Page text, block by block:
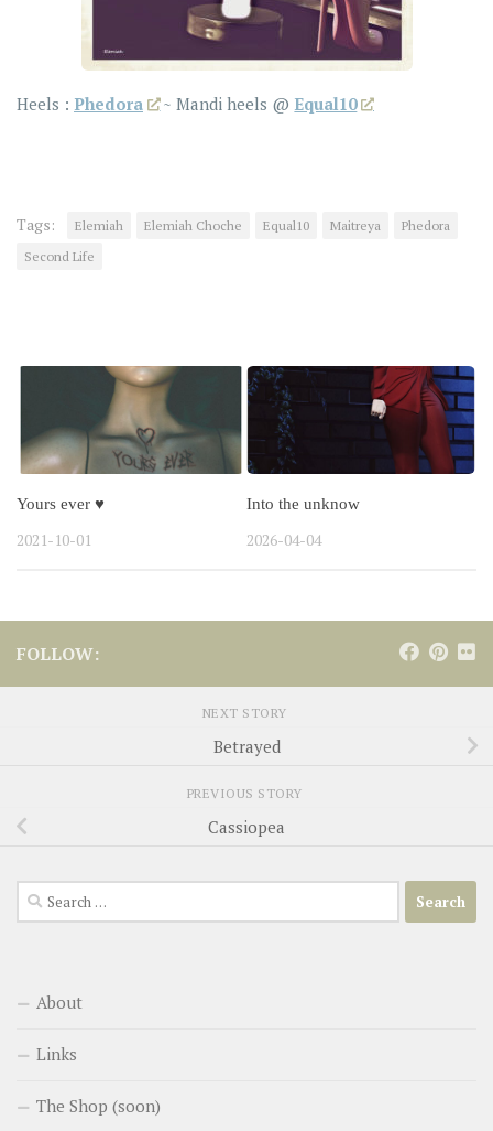
Heels : Phedora ~ Mandi heels @ Equal10
Tags: Elemiah Elemiah Choche Equal10 Maitreya
Phedora
Second Life
Yours ever ♥
2021-10-01
Into the unknow
2026-04-04
FOLLOW:
NEXT STORY
Betrayed
PREVIOUS STORY
Cassiopea
Search
for:
About
Links
The Shop (soon)